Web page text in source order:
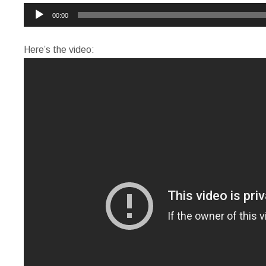
Audio
Player
00:00
Here’s the video: